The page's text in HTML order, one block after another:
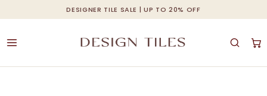
DESIGNER TILE SALE | UP TO 20% OFF
to
main
Cart Close